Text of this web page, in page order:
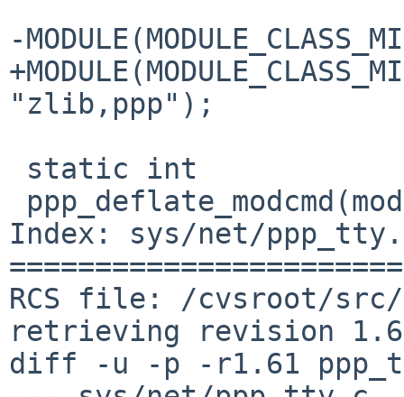
-
"zlib,ppp");
Index: sys/net/
RCS file: /cvsroot/
retrieving revision
diff -u -p -r1.61